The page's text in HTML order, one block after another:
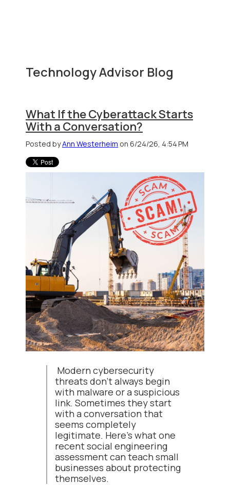
Technology Advisor Blog
What If the Cyberattack Starts
With a Conversation?
Posted byAnn Westerheim on 6/24/26, 4:54 PM
Modern cybersecurity
threats don't always begin
with malware or a suspicious
link. Sometimes they start
with a conversation that
seems completely
legitimate. Here's what one
recent social engineering
assessment can teach small
businesses about protecting
themselves.